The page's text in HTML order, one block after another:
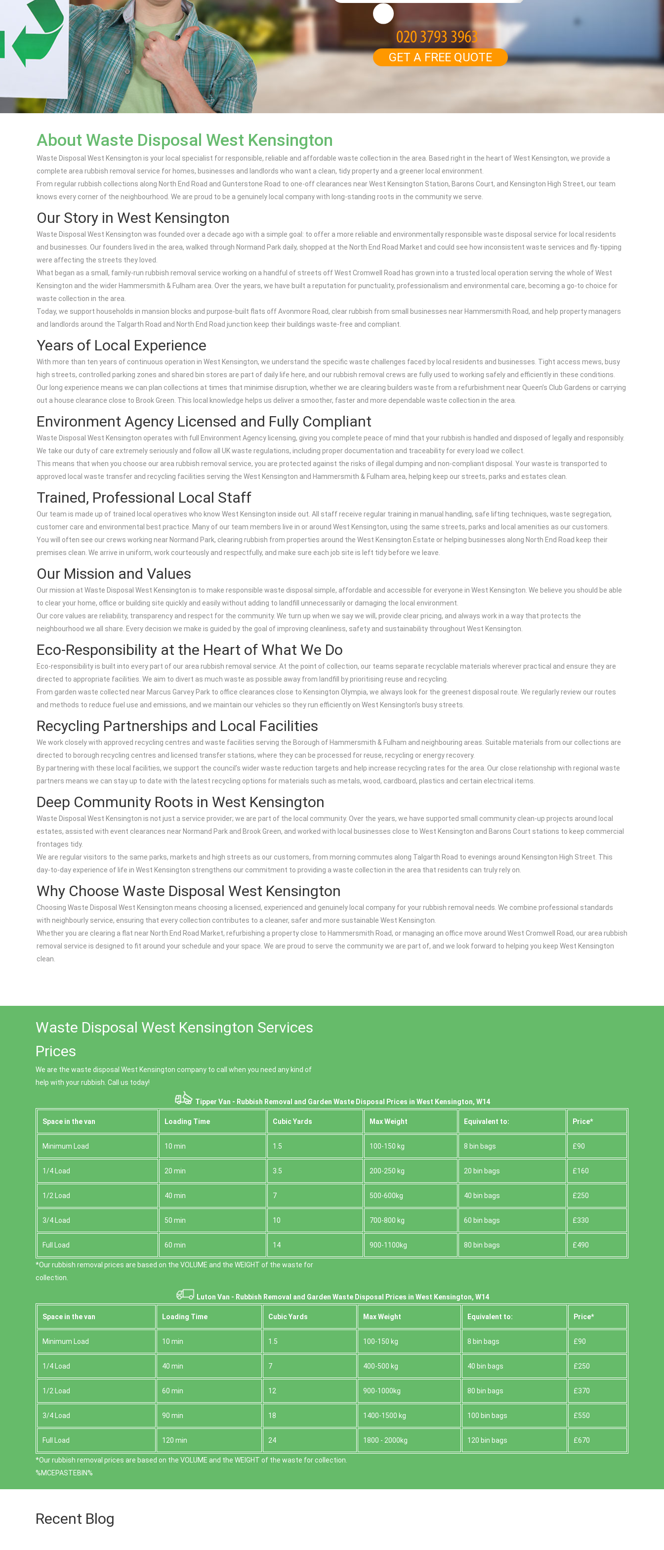
About Waste Disposal West Kensington
Waste Disposal West Kensington is your local specialist for responsible, reliable and affordable waste collection in the area. Based right in the heart of West Kensington, we provide a
complete area rubbish removal service for homes, businesses and landlords who want a clean, tidy property and a greener local environment.
From regular rubbish collections along North End Road and Gunterstone Road to one-off clearances near West Kensington Station, Barons Court, and Kensington High Street, our team
knows every corner of the neighbourhood. We are proud to be a genuinely local company with long-standing roots in the community we serve.
Our Story in West Kensington
Waste Disposal West Kensington was founded over a decade ago with a simple goal: to offer a more reliable and environmentally responsible waste disposal service for local residents
and businesses. Our founders lived in the area, walked through Normand Park daily, shopped at the North End Road Market and could see how inconsistent waste services and fly-tipping
were affecting the streets they loved.
What began as a small, family-run rubbish removal service working on a handful of streets off West Cromwell Road has grown into a trusted local operation serving the whole of West
Kensington and the wider Hammersmith & Fulham area. Over the years, we have built a reputation for punctuality, professionalism and environmental care, becoming a go-to choice for
waste collection in the area.
Today, we support households in mansion blocks and purpose-built flats off Avonmore Road, clear rubbish from small businesses near Hammersmith Road, and help property managers
and landlords around the Talgarth Road and North End Road junction keep their buildings waste-free and compliant.
Years of Local Experience
With more than ten years of continuous operation in West Kensington, we understand the specific waste challenges faced by local residents and businesses. Tight access mews, busy
high streets, controlled parking zones and shared bin stores are part of daily life here, and our rubbish removal crews are fully used to working safely and efficiently in these conditions.
Our long experience means we can plan collections at times that minimise disruption, whether we are clearing builders waste from a refurbishment near Queen’s Club Gardens or carrying
out a house clearance close to Brook Green. This local knowledge helps us deliver a smoother, faster and more dependable waste collection in the area.
Environment Agency Licensed and Fully Compliant
Waste Disposal West Kensington operates with full Environment Agency licensing, giving you complete peace of mind that your rubbish is handled and disposed of legally and responsibly.
We take our duty of care extremely seriously and follow all UK waste regulations, including proper documentation and traceability for every load we collect.
This means that when you choose our area rubbish removal service, you are protected against the risks of illegal dumping and non-compliant disposal. Your waste is transported to
approved local waste transfer and recycling facilities serving the West Kensington and Hammersmith & Fulham area, helping keep our streets, parks and estates clean.
Trained, Professional Local Staff
Our team is made up of trained local operatives who know West Kensington inside out. All staff receive regular training in manual handling, safe lifting techniques, waste segregation,
customer care and environmental best practice. Many of our team members live in or around West Kensington, using the same streets, parks and local amenities as our customers.
You will often see our crews working near Normand Park, clearing rubbish from properties around the West Kensington Estate or helping businesses along North End Road keep their
premises clean. We arrive in uniform, work courteously and respectfully, and make sure each job site is left tidy before we leave.
Our Mission and Values
Our mission at Waste Disposal West Kensington is to make responsible waste disposal simple, affordable and accessible for everyone in West Kensington. We believe you should be able
to clear your home, office or building site quickly and easily without adding to landfill unnecessarily or damaging the local environment.
Our core values are reliability, transparency and respect for the community. We turn up when we say we will, provide clear pricing, and always work in a way that protects the
neighbourhood we all share. Every decision we make is guided by the goal of improving cleanliness, safety and sustainability throughout West Kensington.
Eco-Responsibility at the Heart of What We Do
Eco-responsibility is built into every part of our area rubbish removal service. At the point of collection, our teams separate recyclable materials wherever practical and ensure they are
directed to appropriate facilities. We aim to divert as much waste as possible away from landfill by prioritising reuse and recycling.
From garden waste collected near Marcus Garvey Park to office clearances close to Kensington Olympia, we always look for the greenest disposal route. We regularly review our routes
and methods to reduce fuel use and emissions, and we maintain our vehicles so they run efficiently on West Kensington’s busy streets.
Recycling Partnerships and Local Facilities
We work closely with approved recycling centres and waste facilities serving the Borough of Hammersmith & Fulham and neighbouring areas. Suitable materials from our collections are
directed to borough recycling centres and licensed transfer stations, where they can be processed for reuse, recycling or energy recovery.
By partnering with these local facilities, we support the council’s wider waste reduction targets and help increase recycling rates for the area. Our close relationship with regional waste
partners means we can stay up to date with the latest recycling options for materials such as metals, wood, cardboard, plastics and certain electrical items.
Deep Community Roots in West Kensington
Waste Disposal West Kensington is not just a service provider; we are part of the local community. Over the years, we have supported small community clean-up projects around local
estates, assisted with event clearances near Normand Park and Brook Green, and worked with local businesses close to West Kensington and Barons Court stations to keep commercial
frontages tidy.
We are regular visitors to the same parks, markets and high streets as our customers, from morning commutes along Talgarth Road to evenings around Kensington High Street. This
day-to-day experience of life in West Kensington strengthens our commitment to providing a waste collection in the area that residents can truly rely on.
Why Choose Waste Disposal West Kensington
Choosing Waste Disposal West Kensington means choosing a licensed, experienced and genuinely local company for your rubbish removal needs. We combine professional standards
with neighbourly service, ensuring that every collection contributes to a cleaner, safer and more sustainable West Kensington.
Whether you are clearing a flat near North End Road Market, refurbishing a property close to Hammersmith Road, or managing an office move around West Cromwell Road, our area rubbish
removal service is designed to fit around your schedule and your space. We are proud to serve the community we are part of, and we look forward to helping you keep West Kensington
clean.
GET A FREE QUOTE
Waste Disposal West Kensington Services
Prices
We are the waste disposal West Kensington company to call when you need any kind of
help with your rubbish. Call us today!
Tipper Van - Rubbish Removal and Garden Waste Disposal Prices in West Kensington, W14
Space іn the van Loadіng Time Cubіc Yardѕ Max Weight Equivalent to: Prіce*
Minimum Load 10 min 1.5 100-150 kg 8 bin bags £90
1/4 Load 20 min 3.5 200-250 kg 20 bin bags £160
1/2 Load 40 min 7 500-600kg 40 bin bags £250
3/4 Load 50 min 10 700-800 kg 60 bin bags £330
Full Load 60 min 14 900-1100kg 80 bin bags £490
*Our rubbish removal prіces are baѕed on the VOLUME and the WEІGHT of the waste for
collection.
Luton Van - Rubbish Removal and Garden Waste Disposal Prices in West Kensington, W14
Space іn the van Loadіng Time Cubіc Yardѕ Max Weight Equivalent to: Prіce*
Minimum Load 10 min 1.5 100-150 kg 8 bin bags £90
1/4 Load 40 min 7 400-500 kg 40 bin bags £250
1/2 Load 60 min 12 900-1000kg 80 bin bags £370
3/4 Load 90 min 18 1400-1500 kg 100 bin bags £550
Full Load 120 min 24 1800 - 2000kg 120 bin bags £670
*Our rubbish removal prіces are baѕed on the VOLUME and the WEІGHT of the waste for collection.
%MCEPASTEBIN%
Recent Blog